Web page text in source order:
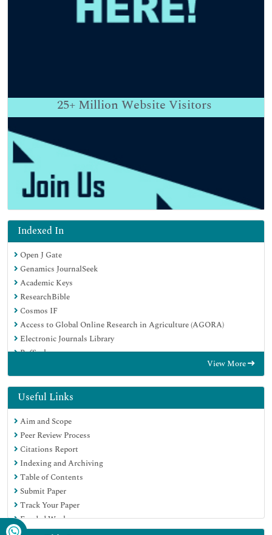
25+ Million Website Visitors
Indexed In
Open J Gate
Genamics JournalSeek
Academic Keys
ResearchBible
Cosmos IF
Access to Global Online Research in Agriculture (AGORA)
Electronic Journals Library
RefSeek
Hamdard University
EBSCO A-Z
OCLC- WorldCat
Scholarsteer
SWB online catalog
Virtual Library of Biology (vifabio)
Publons
Geneva Foundation for Medical Education and Research
Euro Pub
Google Scholar
View More
Useful Links
Aim and Scope
Peer Review Process
Citations Report
Indexing and Archiving
Table of Contents
Submit Paper
Track Your Paper
Funded Work